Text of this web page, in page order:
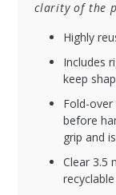
clarity of the
Highly
Includes
keep
Fold-
before
grip and
Clear 3.5